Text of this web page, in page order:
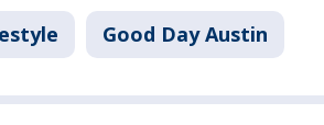
Good Day Austin